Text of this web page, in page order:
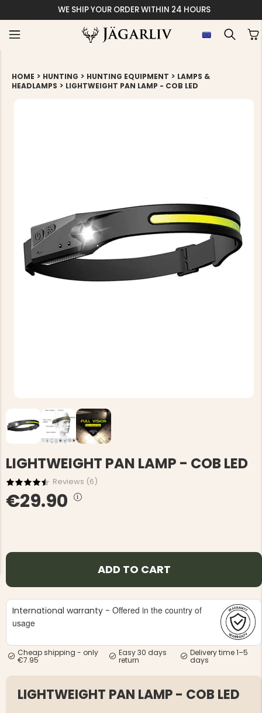
WE SHIP YOUR ORDER WITHIN 24 HOURS
JACKET,
-
MEN'S HUNTING TROUSERS,
VAPITI LAPONIA -
GREEN/ORANGE
MEN'S
HUNTING
HUNTERS
€69
HOME > HUNTING > HUNTING EQUIPMENT > LAMPS &
HEADLAMPS > LIGHTWEIGHT PAN LAMP - COB LED
LIGHTWEIGHT PAN LAMP - COB LED
Reviews (6)
€29.90
ADD TO CART
International warranty - Offered in the country of
usage
Cheap shipping - only
€7.95
Easy 30 days
return
Delivery time 1–5
days
LIGHTWEIGHT PAN LAMP - COB LED